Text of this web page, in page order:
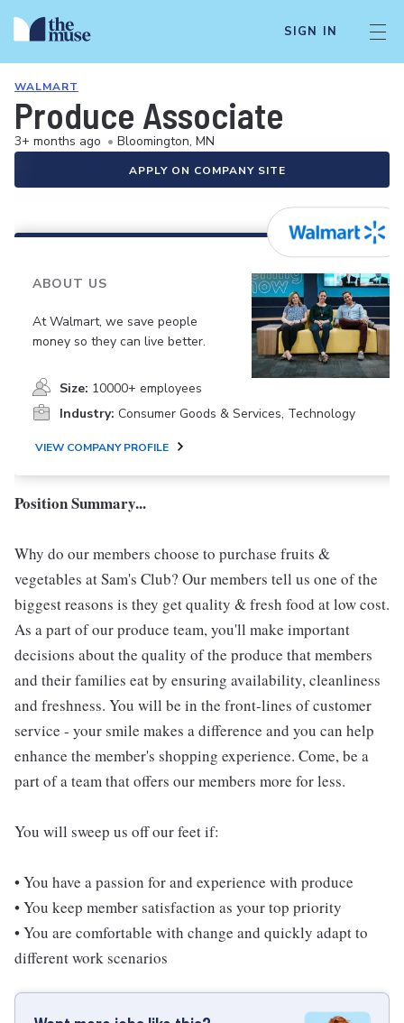
SIGN IN
WALMART
Produce Associate
3+ months ago • Bloomington, MN
APPLY ON COMPANY SITE
ABOUT US
At Walmart, we save people
money so they can live better.
Size: 10000+ employees
Industry: Consumer Goods & Services, Technology
VIEW COMPANY PROFILE
Position Summary...
Why do our members choose to purchase fruits &
vegetables at Sam's Club? Our members tell us one of the
biggest reasons is they get quality & fresh food at low cost.
As a part of our produce team, you'll make important
decisions about the quality of the produce that members
and their families eat by ensuring availability, cleanliness
and freshness. You will be in the front-lines of customer
service - your smile makes a difference and you can help
enhance the member's shopping experience. Come, be a
part of a team that offers our members more for less.
You will sweep us off our feet if:
• You have a passion for and experience with produce
• You keep member satisfaction as your top priority
• You are comfortable with change and quickly adapt to
different work scenarios